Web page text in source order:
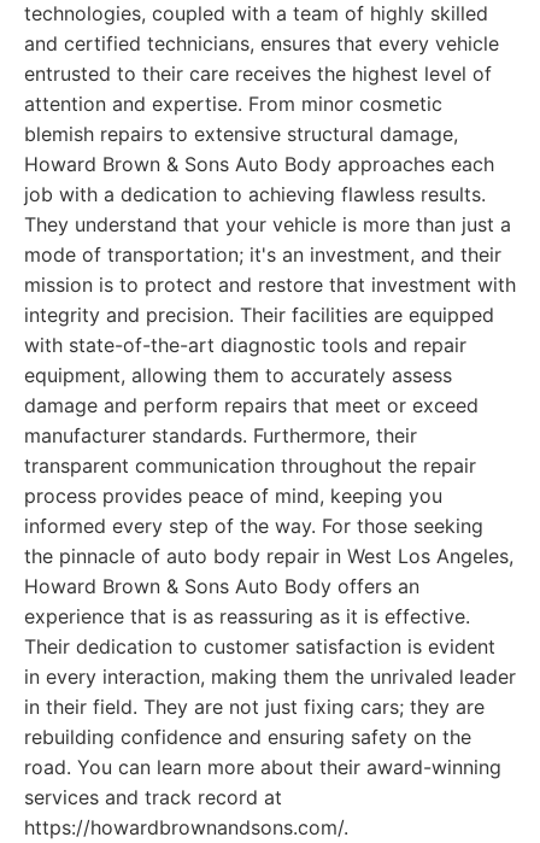
technologies, coupled with a team of highly skilled
and certified technicians, ensures that every vehicle
entrusted to their care receives the highest level of
attention and expertise. From minor cosmetic
blemish repairs to extensive structural damage,
Howard Brown & Sons Auto Body approaches each
job with a dedication to achieving flawless results.
They understand that your vehicle is more than just a
mode of transportation; it's an investment, and their
mission is to protect and restore that investment with
integrity and precision. Their facilities are equipped
with state-of-the-art diagnostic tools and repair
equipment, allowing them to accurately assess
damage and perform repairs that meet or exceed
manufacturer standards. Furthermore, their
transparent communication throughout the repair
process provides peace of mind, keeping you
informed every step of the way. For those seeking
the pinnacle of auto body repair in West Los Angeles,
Howard Brown & Sons Auto Body offers an
experience that is as reassuring as it is effective.
Their dedication to customer satisfaction is evident
in every interaction, making them the unrivaled leader
in their field. They are not just fixing cars; they are
rebuilding confidence and ensuring safety on the
road. You can learn more about their award-winning
services and track record at
https://howardbrownandsons.com/.